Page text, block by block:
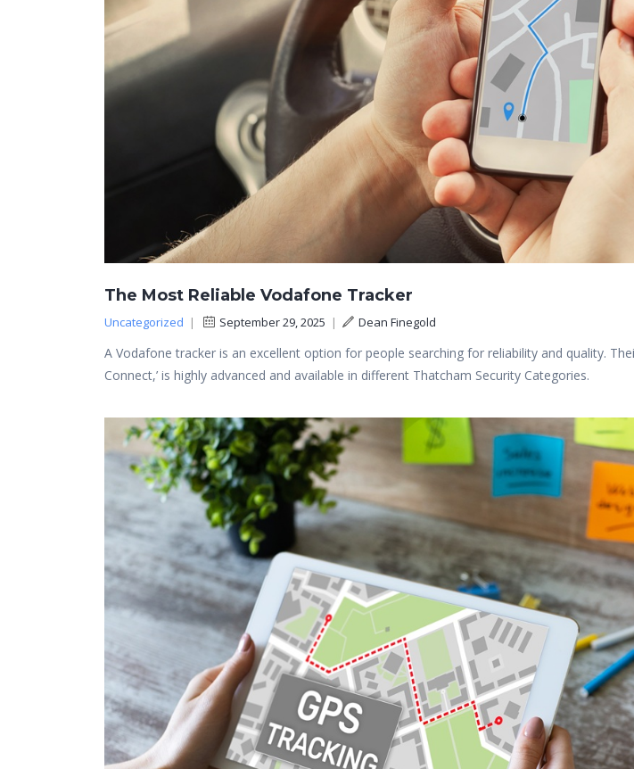
The Most Reliable Vodafone Tracker
Uncategorized | September 29, 2025 | Dean Finegold
A Vodafone tracker is an excellent option for people searching for reliability and quality.
Connect,’ is highly advanced and available in different Thatcham Security Categories.